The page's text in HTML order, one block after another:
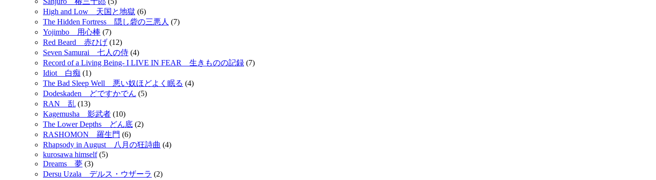
High and Low 天国と地獄 (6)
The Hidden Fortress 隠し砦の三悪人 (7)
Yojimbo 用心棒 (7)
Red Beard 赤ひげ (12)
Seven Samurai 七人の侍 (4)
Record of a Living Being- I LIVE IN FEAR 生きものの記録 (7)
Idiot 白痴 (1)
The Bad Sleep Well 悪い奴ほどよく眠る (4)
Dodeskaden どですかでん (5)
RAN 乱 (13)
Kagemusha 影武者 (10)
The Lower Depths どん底 (2)
RASHOMON 羅生門 (6)
Rhapsody in August 八月の狂詩曲 (4)
kurosawa himself(5)
Dreams 夢 (3)
Dersu Uzala デルス・ウザーラ (2)